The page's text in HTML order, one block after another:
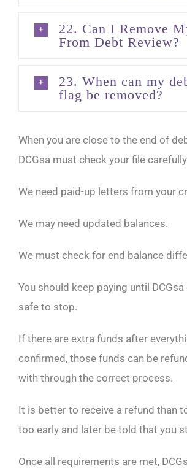
22. Can I Remove
From Debt Review?
23. When can my
flag be removed?
When you are close to the end of
DCGsa must check your file
We need paid-up letters from your
We may need updated balances.
We must check for end balance
You should keep paying until
safe to stop.
If there are extra funds after
confirmed, those funds can be
with through the correct process.
It is better to receive a refund than
too early and later be told that you
Once all requirements are met,